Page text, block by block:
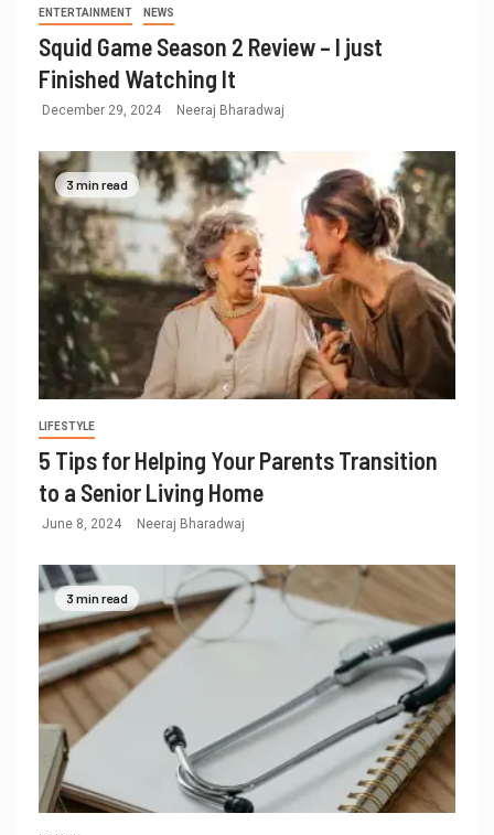
ENTERTAINMENT NEWS
Squid Game Season 2 Review – I just
Finished Watching It
December 29, 2024 Neeraj Bharadwaj
3 min read
LIFESTYLE
5 Tips for Helping Your Parents Transition
to a Senior Living Home
June 8, 2024 Neeraj Bharadwaj
3 min read